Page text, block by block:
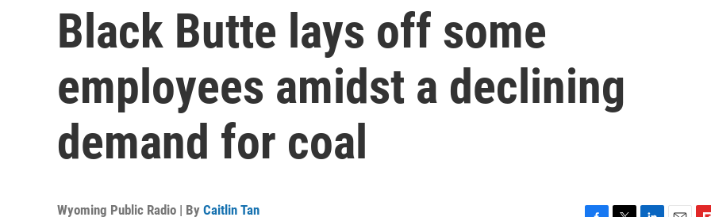
Black Butte lays off some
employees amidst a declining
demand for coal
Wyoming Public Radio | By Caitlin Tan